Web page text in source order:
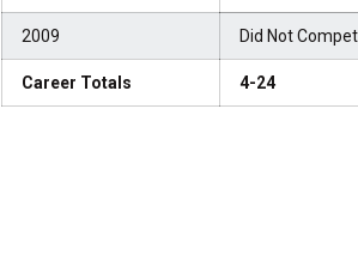
2009 Did Not
Career Totals 4-24